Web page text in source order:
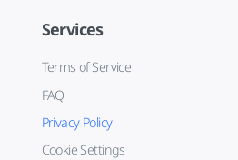
Services
Terms of Service
FAQ
Privacy Policy
Cookie Settings